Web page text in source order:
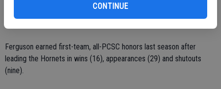
CONTINUE
In addition, she struck out a career-high 11 while walking just three.
Ferguson earned first-team, all-PCSC honors last season after
leading the Hornets in wins (16), appearances (29) and shutouts
(nine).